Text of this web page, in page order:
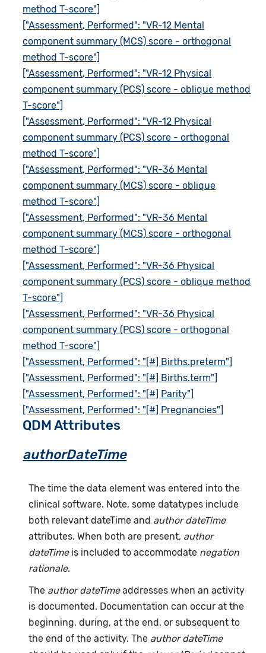
method T-score"]
["Assessment, Performed": "VR-12 Mental
component summary (MCS) score - orthogonal
method T-score"]
["Assessment, Performed": "VR-12 Physical
component summary (PCS) score - oblique method
T-score"]
["Assessment, Performed": "VR-12 Physical
component summary (PCS) score - orthogonal
method T-score"]
["Assessment, Performed": "VR-36 Mental
component summary (MCS) score - oblique
method T-score"]
["Assessment, Performed": "VR-36 Mental
component summary (MCS) score - orthogonal
method T-score"]
["Assessment, Performed": "VR-36 Physical
component summary (PCS) score - oblique method
T-score"]
["Assessment, Performed": "VR-36 Physical
component summary (PCS) score - orthogonal
method T-score"]
["Assessment, Performed": "[#] Births.preterm"]
["Assessment, Performed": "[#] Births.term"]
["Assessment, Performed": "[#] Parity"]
["Assessment, Performed": "[#] Pregnancies"]
QDM Attributes
authorDateTime
The time the data element was entered into the
clinical software. Note, some datatypes include
both relevant dateTime and author dateTime
attributes. When both are present, author
dateTimeis included to accommodate negation
rationale.
The author dateTimeaddresses when an activity
is documented. Documentation can occur at the
beginning, during, at the end, or subsequent to
the end of the activity. The author dateTime